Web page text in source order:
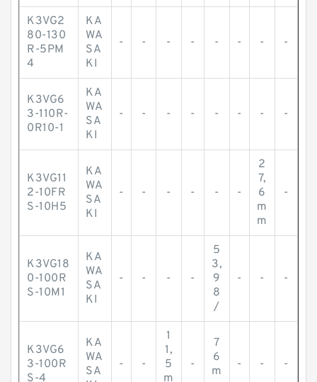
K3VG2
80-130
R-5PM
4
KA
WA
SA
KI
- - - - - - - -
K3VG6
3-110R-
0R10-1
KA
WA
SA
KI
- - - - - - - -
K3VG11
2-10FR
S-10H5
KA
WA
SA
KI
- - - - - -
2
7,
6
m
m
-
K3VG18
0-100R
S-10M1
KA
WA
SA
KI
- - - -
5
3,
9
8
/
- - -
K3VG6
3-100R
S-4
KA
WA
SA
- -
1
1,
5
m
-
7
6
m
- - -